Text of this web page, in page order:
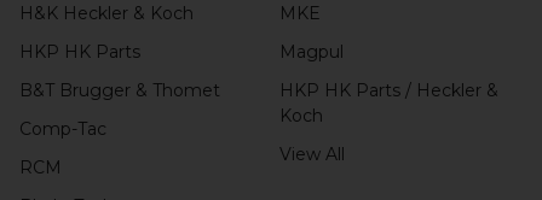
H&K Heckler & Koch
HKP HK Parts
B&T Brugger & Thomet
Comp-Tac
RCM
MKE
Magpul
HKP HK Parts / Heckler &
Koch
View All